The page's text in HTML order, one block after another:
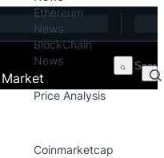
Ethereum
News
BlockChain
News
Market
Price Analysis
Coinmarketcap